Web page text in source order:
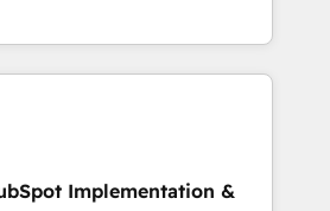
les fondations : des
processus alignés. Ensuite
de l'intérieur. Act Inside.
reports & workflows,
CRM migration: Salesforce,
& ERP systems inc. SAP and
• 150+ Clients for Sales Hub,
Implementation &